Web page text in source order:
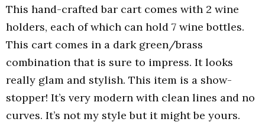
This hand-crafted bar cart comes with 2 wine
holders, each of which can hold 7 wine bottles.
This cart comes in a dark green/brass
combination that is sure to impress. It looks
really glam and stylish. This item is a show-
stopper! It’s very modern with clean lines and no
curves. It’s not my style but it might be yours.